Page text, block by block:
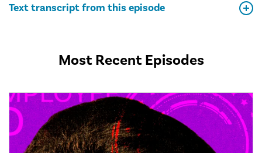
Text transcript from this episode
Most Recent Episodes